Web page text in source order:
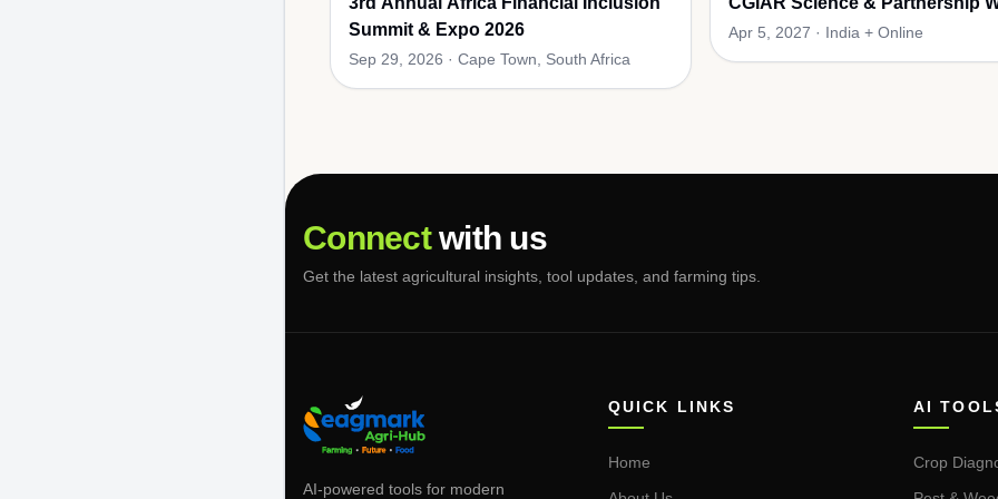
Summit & Expo 2026
Sep 29, 2026 · Cape Town, South Africa
Apr 5, 2027 · India + Online
Connectwith us
Get the latest agricultural insights, tool updates, and farming tips.
AI-powered tools for modern
QUICK LINKS
Home
AI
Crop